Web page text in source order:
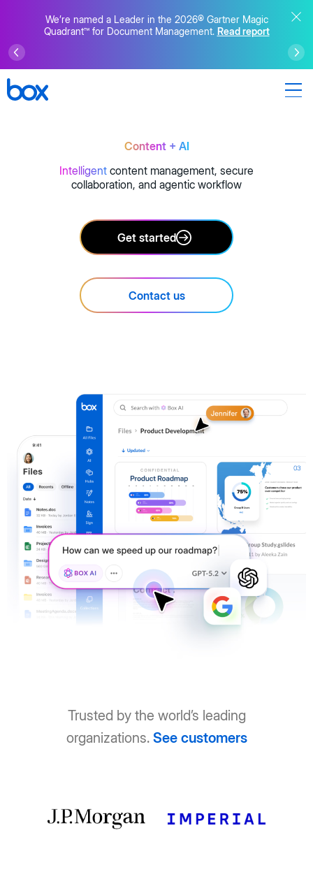
We’re named a Leader in the 2026® Gartner Magic
Quadrant™ for Document Management. Read report
Content + AI
Intelligent content management, secure
collaboration, and agentic workflow
Get started
Contact us
Trusted by the world’s leading
organizations. See customers